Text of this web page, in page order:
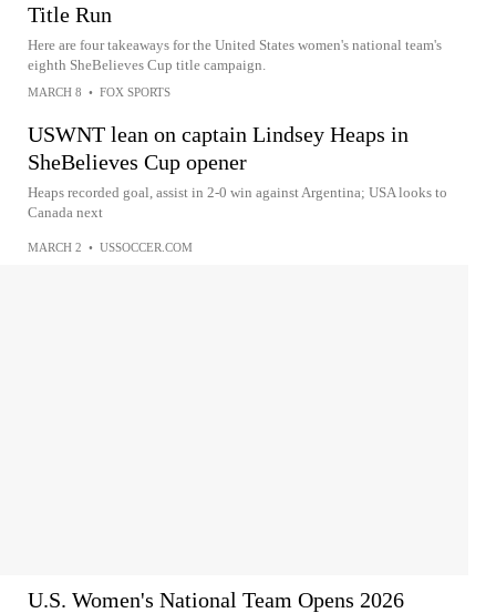
Title Run
Here are four takeaways for the United States women's national team's
eighth SheBelieves Cup title campaign.
MARCH 8 • FOX SPORTS
USWNT lean on captain Lindsey Heaps in
SheBelieves Cup opener
Heaps recorded goal, assist in 2-0 win against Argentina; USA looks to
Canada next
MARCH 2 • USSOCCER.COM
U.S. Women's National Team Opens 2026